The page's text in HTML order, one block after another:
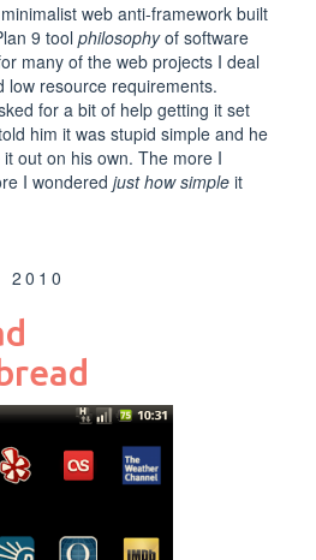
web anti-framework built
9 tool philosophyof software
many of the web projects I deal
low resource requirements.
for a bit of help getting it set
him it was stupid simple and he
out on his own. The more I
I wondered just how simpleit
2010